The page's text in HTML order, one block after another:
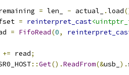
= len_ - actual_ .load
= reinterpret_cast
= FifoRead(0,
+= read;
::Get().ReadFrom(&usb_ ).